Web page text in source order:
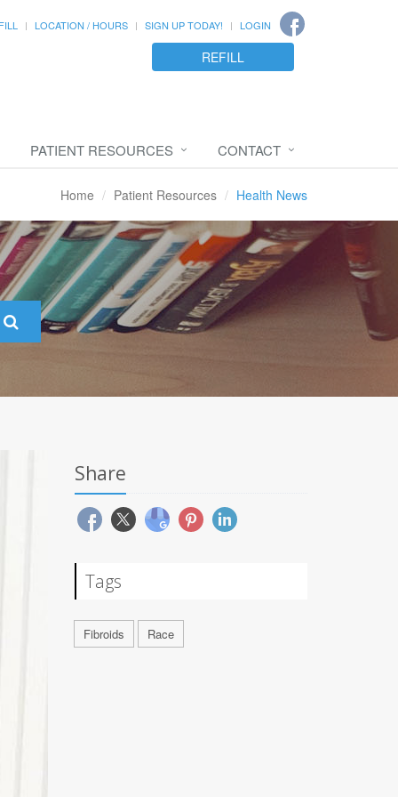
LOCATION / HOURS SIGN UP TODAY! LOGIN
REFILL
PATIENT RESOURCES CONTACT
Home Patient Resources Health News
Share
Tags
Fibroids Race